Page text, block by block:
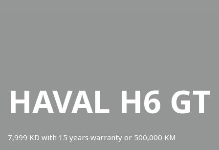
Book a service
Book a test drive
HAVAL H6 GT
7,999 KD with 15 years warranty or 500,000 KM